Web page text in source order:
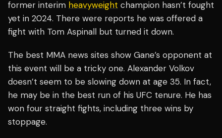
former interim heavyweight champion hasn’t fought
yet in 2024. There were reports he was offered a
fight with Tom Aspinall but turned it down.
The best MMA news sites show Gane’s opponent at
this event will be a tricky one. Alexander Volkov
doesn’t seem to be slowing down at age 35. In fact,
he may be in the best run of his UFC tenure. He has
won four straight fights, including three wins by
stoppage.